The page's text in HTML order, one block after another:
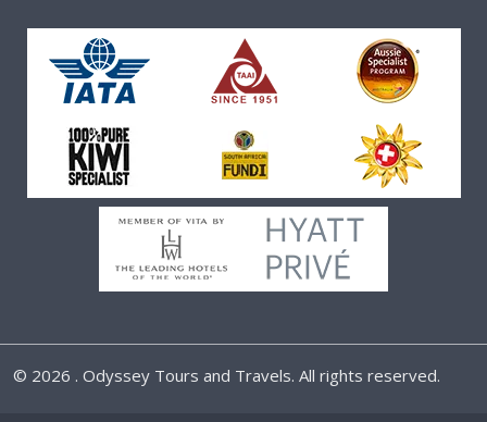
© 2026 . Odyssey Tours and Travels. All rights reserved.